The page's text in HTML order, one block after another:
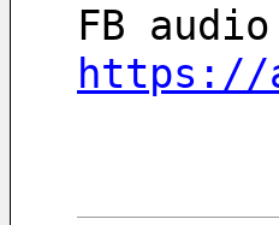
FB
https://